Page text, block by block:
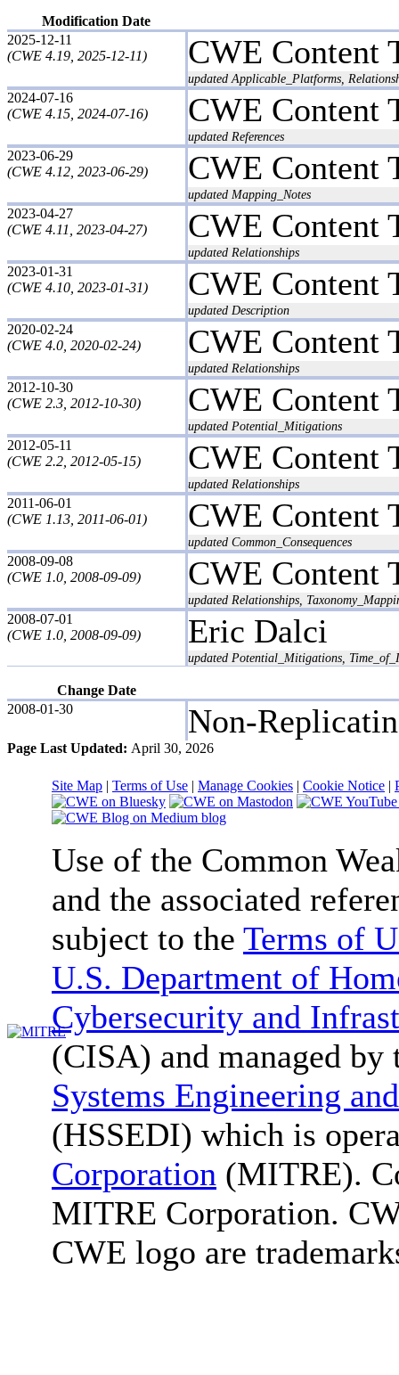
Modification Date
2025-12-11
(CWE 4.19, 2025-12-11)
CWE Content
updated Applicable_Platforms,
2024-07-16
(CWE 4.15, 2024-07-16)
CWE Content
updated References
2023-06-29
(CWE 4.12, 2023-06-29)
CWE Content
updated Mapping_Notes
2023-04-27
(CWE 4.11, 2023-04-27)
CWE Content
updated Relationships
2023-01-31
(CWE 4.10, 2023-01-31)
CWE Content
updated Description
2020-02-24
(CWE 4.0, 2020-02-24)
CWE Content
updated Relationships
2012-10-30
(CWE 2.3, 2012-10-30)
CWE Content
updated Potential_Mitigations
2012-05-11
(CWE 2.2, 2012-05-15)
CWE Content
updated Relationships
2011-06-01
(CWE 1.13, 2011-06-01)
CWE Content
updated Common_Consequences
2008-09-08
(CWE 1.0, 2008-09-09)
CWE Content
updated Relationships,
2008-07-01
(CWE 1.0, 2008-09-09)
Eric Dalci
updated Potential_Mitigations,
Change Date
2008-01-30
Non-
Page Last Updated: April 30, 2026
Site Map | Terms of Use | Manage Cookies | Cookie Notice |
Use of the Common
and the associated
subject to the Terms of
U.S. Department of
Cybersecurity and
(CISA) and managed by
Systems Engineering
(HSSEDI) which is
Corporation (MITRE).
MITRE Corporation.
CWE logo are